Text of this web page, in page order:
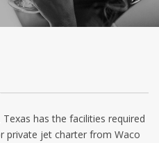
has the facilities required
private jet charter from Waco